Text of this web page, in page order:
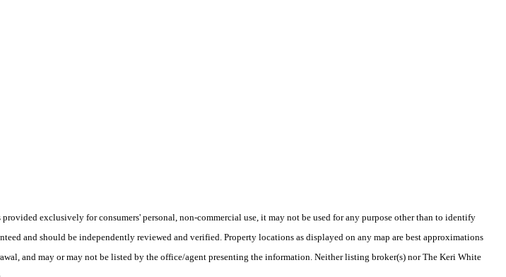
exclusively for consumers' personal, non-commercial use, it may not be used for any purpose other than to identify
and should be independently reviewed and verified. Property locations as displayed on any map are best approximations
and may or may not be listed by the office/agent presenting the information. Neither listing broker(s) nor The Keri White